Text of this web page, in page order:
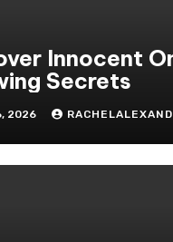
Innocent
Secrets
2026